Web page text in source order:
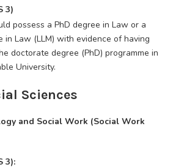
3)
possess a PhD degree in Law or a
in Law (LLM) with evidence of having
doctorate degree (PhD) programme in
University.
Sciences
and Social Work (Social Work
3):